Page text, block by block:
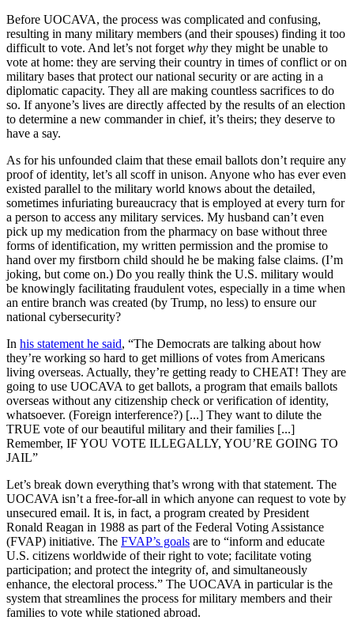
Before UOCAVA, the process was complicated and confusing,
resulting in many military members (and their spouses) finding it too
difficult to vote. And let’s not forget why they might be unable to
vote at home: they are serving their country in times of conflict or on
military bases that protect our national security or are acting in a
diplomatic capacity. They all are making countless sacrifices to do
so. If anyone’s lives are directly affected by the results of an election
to determine a new commander in chief, it’s theirs; they deserve to
have a say.
As for his unfounded claim that these email ballots don’t require any
proof of identity, let’s all scoff in unison. Anyone who has ever even
existed parallel to the military world knows about the detailed,
sometimes infuriating bureaucracy that is employed at every turn for
a person to access any military services. My husband can’t even
pick up my medication from the pharmacy on base without three
forms of identification, my written permission and the promise to
hand over my firstborn child should he be making false claims. (I’m
joking, but come on.) Do you really think the U.S. military would
be knowingly facilitating fraudulent votes, especially in a time when
an entire branch was created (by Trump, no less) to ensure our
national cybersecurity?
In his statement he said, “The Democrats are talking about how
they’re working so hard to get millions of votes from Americans
living overseas. Actually, they’re getting ready to CHEAT! They are
going to use UOCAVA to get ballots, a program that emails ballots
overseas without any citizenship check or verification of identity,
whatsoever. (Foreign interference?) [...] They want to dilute the
TRUE vote of our beautiful military and their families [...]
Remember, IF YOU VOTE ILLEGALLY, YOU’RE GOING TO
JAIL”
Let’s break down everything that’s wrong with that statement. The
UOCAVA isn’t a free-for-all in which anyone can request to vote by
unsecured email. It is, in fact, a program created by President
Ronald Reagan in 1988 as part of the Federal Voting Assistance
(FVAP) initiative. The FVAP’s goals are to “inform and educate
U.S. citizens worldwide of their right to vote; facilitate voting
participation; and protect the integrity of, and simultaneously
enhance, the electoral process.” The UOCAVA in particular is the
system that streamlines the process for military members and their
families to vote while stationed abroad.